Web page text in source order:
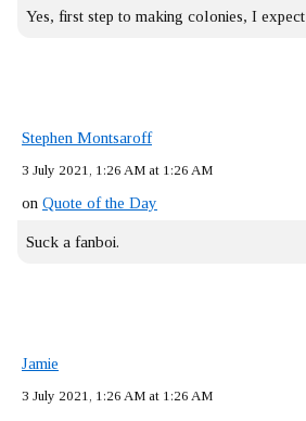
Yes, first step to making colonies, I expect
Stephen Montsaroff
3 July 2021, 1:26 AM at 1:26 AM
on Quote of the Day
Suck a fanboi.
Jamie
3 July 2021, 1:26 AM at 1:26 AM